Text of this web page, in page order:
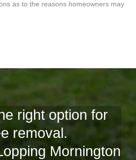
as to the reasons homeowners may
right option for
removal.
Mornington